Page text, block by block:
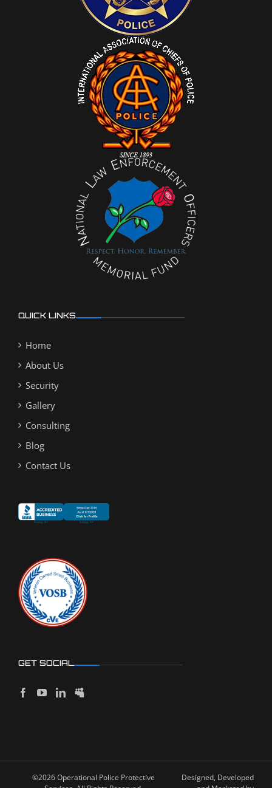
QUICK LINKS
Home
About Us
Security
Gallery
Consulting
Blog
Contact Us
GET SOCIAL
©2026 Operational Police Protective
Designed, Developed